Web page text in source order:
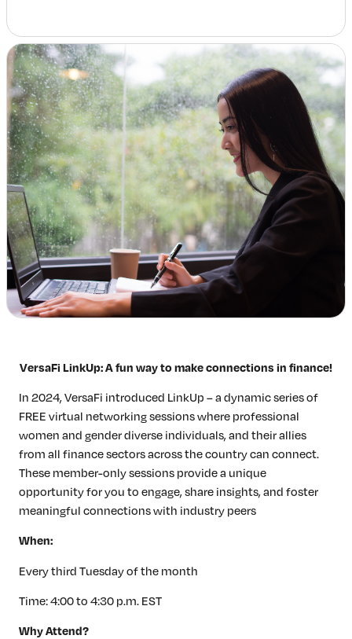
Job Board
Find a Job
Post a Job
About Us
Management Team
Board of Directors
Advisory Council
Steering Committees
Newsroom
Calendar
Contact
Elevating women in the finance sector
VersaFi LinkUp: A fun way to make connections in finance!
In 2024, VersaFi introduced LinkUp – a dynamic series of
FREE virtual networking sessions where professional
women and gender diverse individuals, and their allies
from all finance sectors across the country can connect.
These member-only sessions provide a unique
opportunity for you to engage, share insights, and foster
meaningful connections with industry peers
When:
Every third Tuesday of the month
Time: 4:00 to 4:30 p.m. EST
Why Attend?